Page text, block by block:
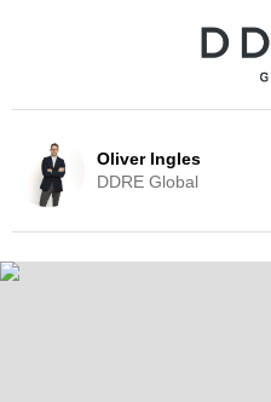
Oliver Ingles
DDRE Global